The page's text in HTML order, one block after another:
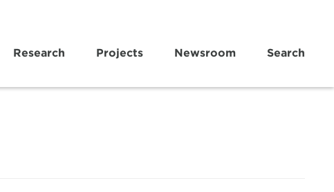
Research Projects Newsroom Search